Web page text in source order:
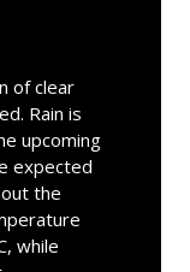
of clear
Rain is
upcoming
expected
the
while